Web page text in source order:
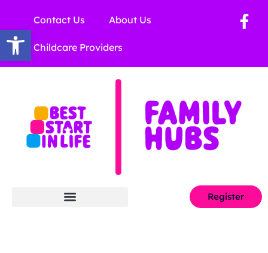
Open toolbar
Contact Us About Us
Childcare Providers
Register